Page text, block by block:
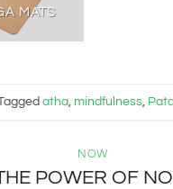
MATS
atha mindfulness
NOW
POWER OF